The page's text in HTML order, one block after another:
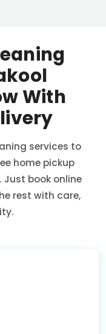
With
services to
home pickup
book online
rest with care,